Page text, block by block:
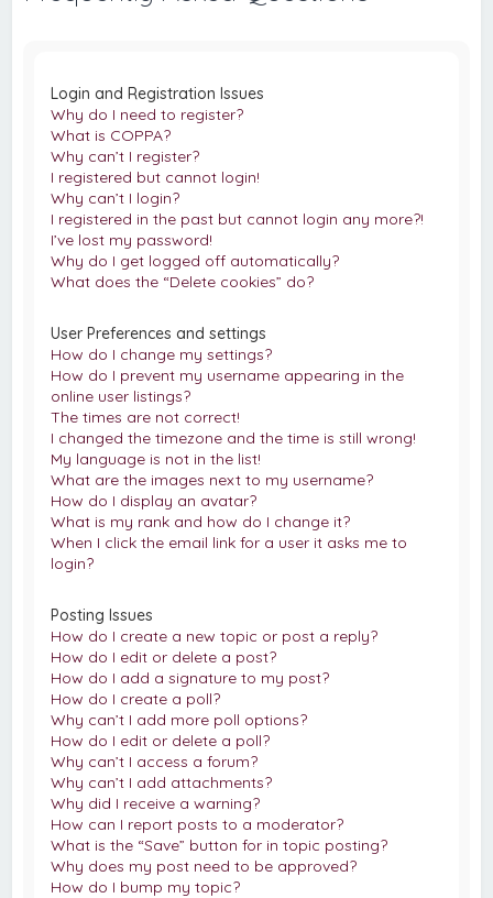
Login and Registration Issues
Why do I need to register?
What is COPPA?
Why can’t I register?
I registered but cannot login!
Why can’t I login?
I registered in the past but cannot login any more?!
I’ve lost my password!
Why do I get logged off automatically?
What does the “Delete cookies” do?
User Preferences and settings
How do I change my settings?
How do I prevent my username appearing in the
online user listings?
The times are not correct!
I changed the timezone and the time is still wrong!
My language is not in the list!
What are the images next to my username?
How do I display an avatar?
What is my rank and how do I change it?
When I click the email link for a user it asks me to
login?
Posting Issues
How do I create a new topic or post a reply?
How do I edit or delete a post?
How do I add a signature to my post?
How do I create a poll?
Why can’t I add more poll options?
How do I edit or delete a poll?
Why can’t I access a forum?
Why can’t I add attachments?
Why did I receive a warning?
How can I report posts to a moderator?
What is the “Save” button for in topic posting?
Why does my post need to be approved?
How do I bump my topic?